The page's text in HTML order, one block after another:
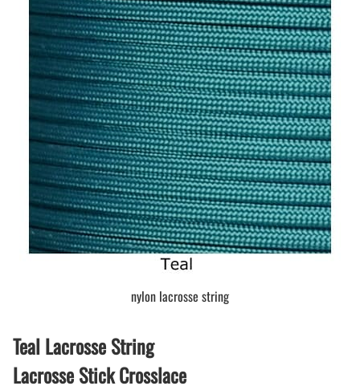
nylon lacrosse string
Teal Lacrosse String
Lacrosse Stick Crosslace